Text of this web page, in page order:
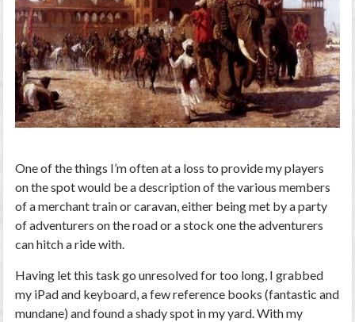
One of the things I’m often at a loss to provide my players
on the spot would be a description of the various members
of a merchant train or caravan, either being met by a party
of adventurers on the road or a stock one the adventurers
can hitch a ride with.
Having let this task go unresolved for too long, I grabbed
my iPad and keyboard, a few reference books (fantastic and
mundane) and found a shady spot in my yard. With my